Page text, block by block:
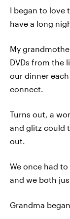
I began to love
have a long
My
DVDs from the
our dinner
connect.
Turns out, a
and glitz could
out.
We once had
and we both
Grandma